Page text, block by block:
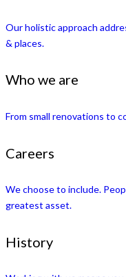
Our holistic approach
& places.
Who we are
From small renovations to
Careers
We choose to include.
greatest asset.
History